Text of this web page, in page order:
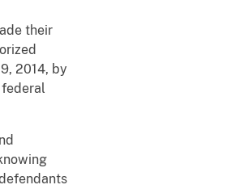
their
2014, by
federal